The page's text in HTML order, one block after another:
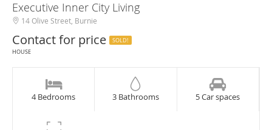
Executive Inner City Living
14 Olive Street, Burnie
Contact for price
SOLD!
HOUSE
4 Bedrooms 3 Bathrooms 5 Car spaces